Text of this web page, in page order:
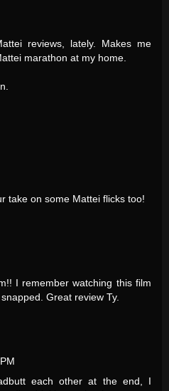
reviews, lately. Makes me
marathon at my home.
take on some Mattei flicks too!
I remember watching this film
Great review Ty.
each other at the end, I